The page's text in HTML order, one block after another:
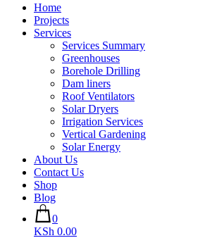
Home
Projects
Services
Services Summary
Greenhouses
Borehole Drilling
Dam liners
Roof Ventilators
Solar Dryers
Irrigation Services
Vertical Gardening
Solar Energy
About Us
Contact Us
Shop
Blog
0
KSh 0.00